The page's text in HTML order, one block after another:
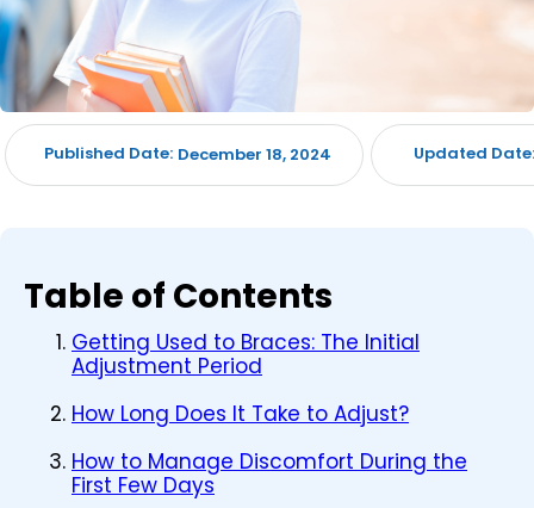
Published Date: December 18, 2024 Updated Date:
Table of Contents
Getting Used to Braces: The Initial
Adjustment Period
How Long Does It Take to Adjust?
How to Manage Discomfort During the
First Few Days